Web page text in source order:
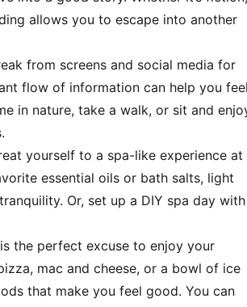
allows you to escape into another
from screens and social media for
flow of information can help you
in nature, take a walk, or sit and
yourself to a spa-like experience at
essential oils or bath salts, light
Or, set up a DIY spa day with
the perfect excuse to enjoy your
mac and cheese, or a bowl of ice
that make you feel good. You can